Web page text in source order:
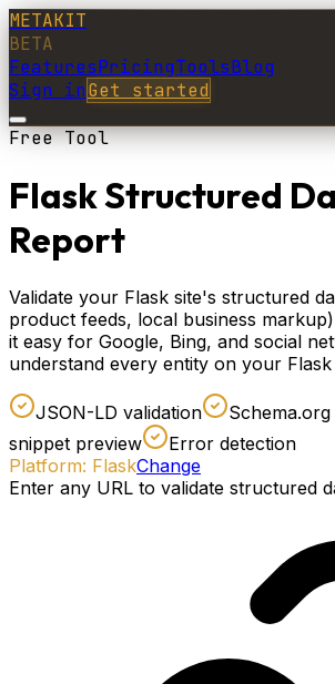
METAKIT
BETA
FeaturesPricingToolsBlog
Sign inGet started
Free Tool
Flask Structured
Report
Validate your Flask site's structured
product feeds, local business
it easy for Google, Bing, and social
understand every entity on your Flask
JSON-LD validation
snippet preview
Error detection
Platform: FlaskChange
Enter any URL to validate structured